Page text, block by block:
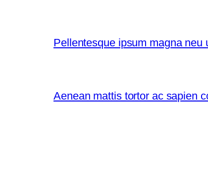
Pellentesque ipsum magna neu
Aenean mattis tortor ac sapien